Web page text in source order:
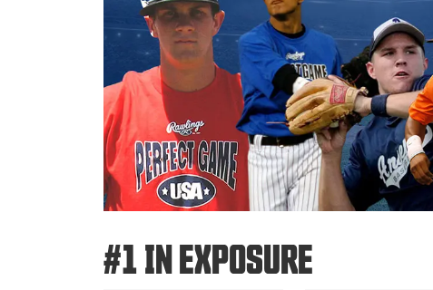
#1 IN EXPOSURE